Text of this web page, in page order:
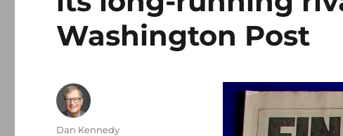
Washington Post
Author
Dan Kennedy